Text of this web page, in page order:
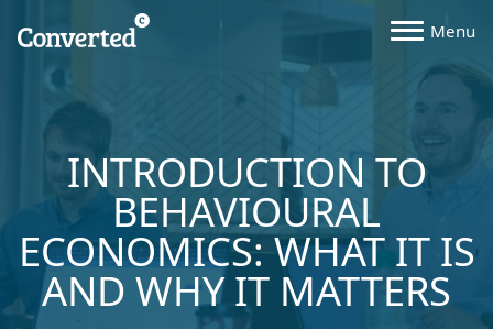
INTRODUCTION TO
BEHAVIOURAL
ECONOMICS: WHAT IT IS
AND WHY IT MATTERS